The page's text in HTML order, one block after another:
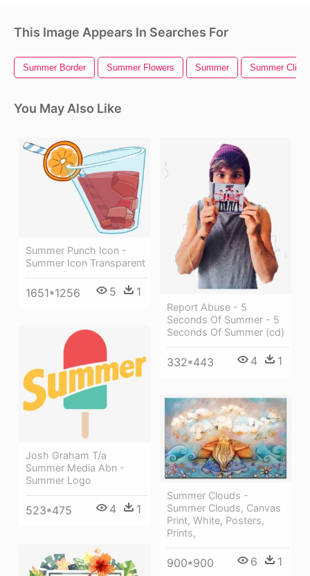
This Image Appears In Searches For
Summer Border Summer Flowers Summer Summer
You May Also Like
Summer Punch Icon -
Summer Icon Transparent
1651*1256 5 1
Report Abuse - 5
Seconds Of Summer - 5
Seconds Of Summer (cd)
332*443 4 1
Josh Graham T/a
Summer Media Abn -
Summer Logo
523*475 4 1
Summer Clouds -
Summer Clouds, Canvas
Print, White, Posters,
Prints,
900*900 6 1